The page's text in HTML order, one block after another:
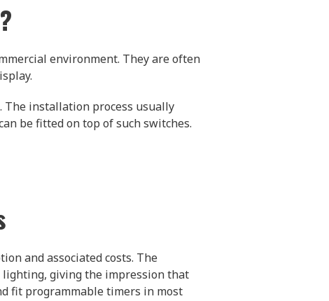
environment. They are often
The installation process usually
be fitted on top of such switches.
and associated costs. The
lighting, giving the impression that
fit programmable timers in most